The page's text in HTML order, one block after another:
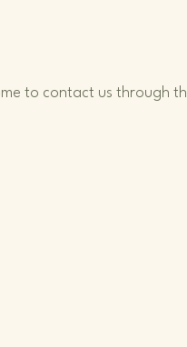
to contact us through